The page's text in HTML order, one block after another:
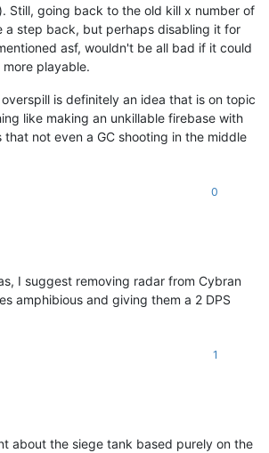
Still, going back to the old kill x number of
a step back, but perhaps disabling it for
asf, wouldn't be all bad if it could
playable.
is definitely an idea that is on topic
like making an unkillable firebase with
that not even a GC shooting in the middle
0
I suggest removing radar from Cybran
amphibious and giving them a 2 DPS
1
about the siege tank based purely on the